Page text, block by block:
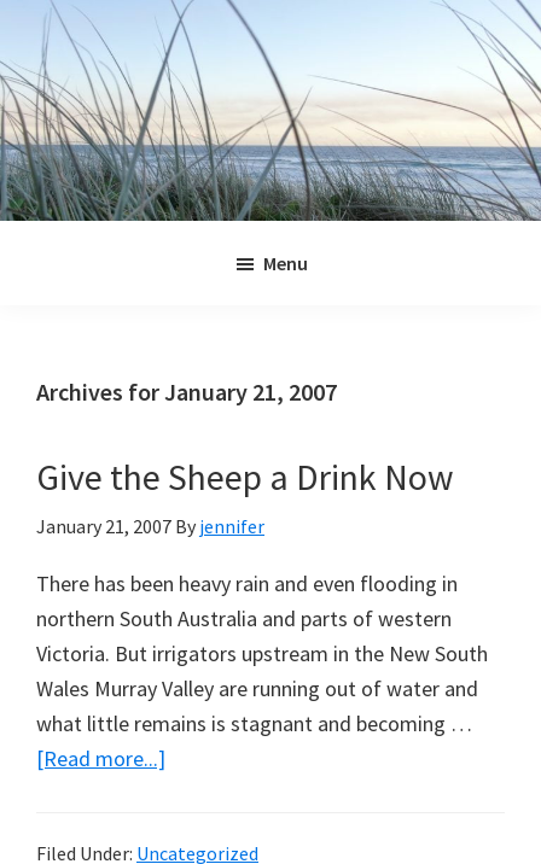
primary
navigation
main
content
primary
sidebar
footer
Menu
Archives for January 21, 2007
Give the Sheep a Drink Now
January 21, 2007 By jennifer
There has been heavy rain and even flooding in
northern South Australia and parts of western
Victoria. But irrigators upstream in the New South
Wales Murray Valley are running out of water and
what little remains is stagnant and becoming …
[Read more...]
Filed Under: Uncategorized